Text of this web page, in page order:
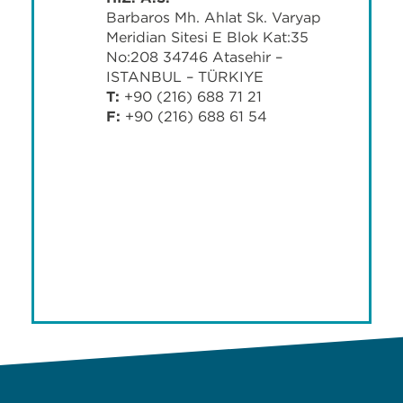
Barbaros Mh. Ahlat Sk. Varyap
Meridian Sitesi E Blok Kat:35
No:208 34746 Ataşehir –
İSTANBUL – TÜRKİYE
T: +90 (216) 688 71 21
F: +90 (216) 688 61 54